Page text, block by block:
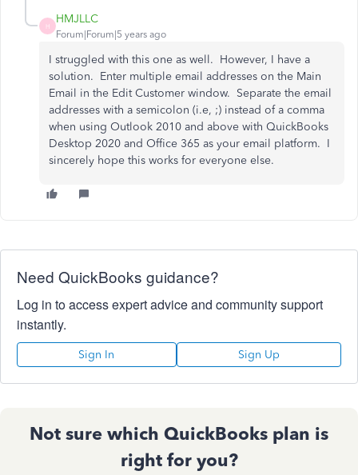
H
HMJLLC
Forum|Forum|5 years ago
I struggled with this one as well. However, I have a
solution. Enter multiple email addresses on the Main
Email in the Edit Customer window. Separate the email
addresses with a semicolon (i.e, ;) instead of a comma
when using Outlook 2010 and above with QuickBooks
Desktop 2020 and Office 365 as your email platform. I
sincerely hope this works for everyone else.
Need QuickBooks guidance?
Log in to access expert advice and community support
instantly.
Sign In Sign Up
Not sure which QuickBooks plan is
right for you?